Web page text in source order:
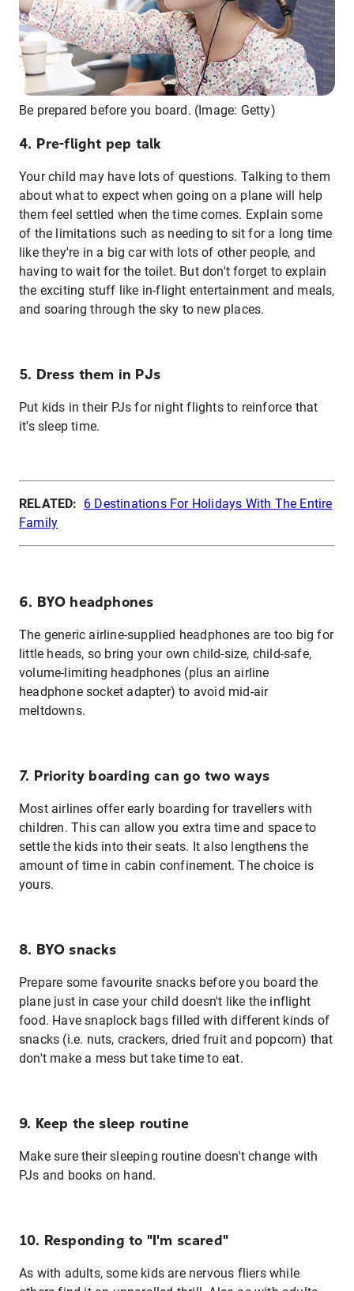
Be prepared before you board. (Image: Getty)
4. Pre-flight pep talk
Your child may have lots of questions. Talking to them
about what to expect when going on a plane will help
them feel settled when the time comes. Explain some
of the limitations such as needing to sit for a long time
like they're in a big car with lots of other people, and
having to wait for the toilet. But don't forget to explain
the exciting stuff like in-flight entertainment and meals,
and soaring through the sky to new places.
5. Dress them in PJs
Put kids in their PJs for night flights to reinforce that
it's sleep time.
RELATED: 6 Destinations For Holidays With The Entire
Family
6. BYO headphones
The generic airline-supplied headphones are too big for
little heads, so bring your own child-size, child-safe,
volume-limiting headphones (plus an airline
headphone socket adapter) to avoid mid-air
meltdowns.
7. Priority boarding can go two ways
Most airlines offer early boarding for travellers with
children. This can allow you extra time and space to
settle the kids into their seats. It also lengthens the
amount of time in cabin confinement. The choice is
yours.
8. BYO snacks
Prepare some favourite snacks before you board the
plane just in case your child doesn't like the inflight
food. Have snaplock bags filled with different kinds of
snacks (i.e. nuts, crackers, dried fruit and popcorn) that
don't make a mess but take time to eat.
9. Keep the sleep routine
Make sure their sleeping routine doesn't change with
PJs and books on hand.
10. Responding to "I'm scared"
As with adults, some kids are nervous fliers while